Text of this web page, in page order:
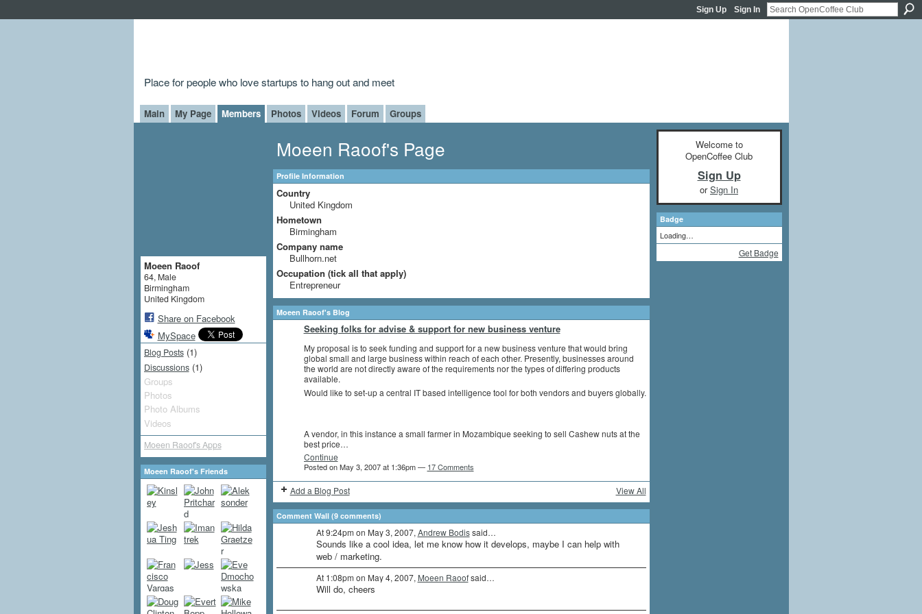
Sign Up Sign In
Place for people who love startups to hang out and meet
Main My Page Members Photos Videos Forum Groups
Moeen Raoof
64, Male
Birmingham
United Kingdom
Share on Facebook
MySpace
Blog Posts(1)
Discussions(1)
Groups
Photos
Photo Albums
Videos
Moeen Raoof's Apps
Moeen Raoof's Friends
Moeen Raoof's Page
Profile Information
Country
United Kingdom
Hometown
Birmingham
Company name
Bullhorn.net
Occupation (tick all that apply)
Entrepreneur
Moeen Raoof's Blog
Seeking folks for advise & support for new business venture
My proposal is to seek funding and support for a new business venture that would bring
global small and large business within reach of each other. Presently, businesses around
the world are not directly aware of the requirements nor the types of differing products
available.
Would like to set-up a central IT based intelligence tool for both vendors and buyers globally.
A vendor, in this instance a small farmer in Mozambique seeking to sell Cashew nuts at the
best price…
Continue
Posted on May 3, 2007 at 1:36pm — 17 Comments
Add a Blog Post View All
Comment Wall (9 comments)
At 9:24pm on May 3, 2007, Andrew Bodissaid…
Sounds like a cool idea, let me know how it develops, maybe I can help with
web / marketing.
At 1:08pm on May 4, 2007, Moeen Raoofsaid…
Will do, cheers
Welcome to
OpenCoffee Club
Sign Up
orSign In
Badge
Loading…
Get Badge